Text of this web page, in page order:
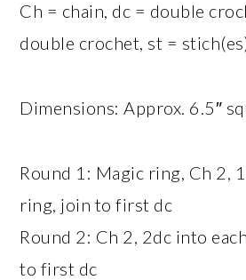
Ch = chain, dc = double
double crochet, st =
Dimensions: Approx. 6.5″
Round 1: Magic ring, Ch 2,
ring, join to first dc
Round 2: Ch 2, 2dc into
to first dc